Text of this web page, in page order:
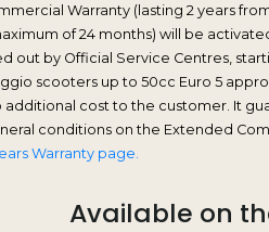
Warranty (lasting 2 years
of 24 months) will be
out by Official Service Centres,
scooters up to 50cc Euro 5
additional cost to the customer. It
conditions on the Extended
Warranty page.
Available on